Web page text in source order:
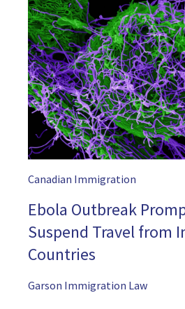
Canadian Immigration
Ebola Outbreak
Suspend Travel from
Countries
Garson Immigration Law